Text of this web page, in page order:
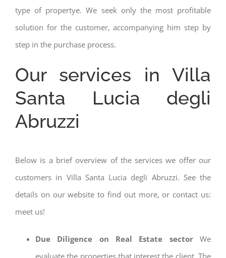
type of propertye. We seek only the most profitable
solution for the customer, accompanying him step by
step in the purchase process.
Our services in Villa
Santa Lucia degli
Abruzzi
Below is a brief overview of the services we offer our
customers in Villa Santa Lucia degli Abruzzi. See the
details on our website to find out more, or contact us:
meet us!
Due Diligence on Real Estate sector We